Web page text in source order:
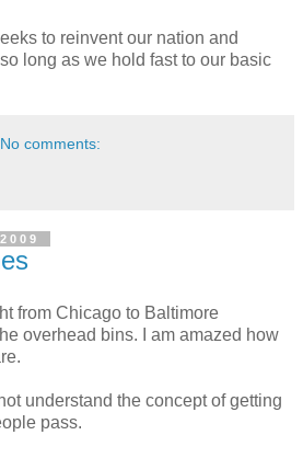
to reinvent our nation and
long as we hold fast to our basic
No comments:
from Chicago to Baltimore
overhead bins. I am amazed how
understand the concept of getting
pass.